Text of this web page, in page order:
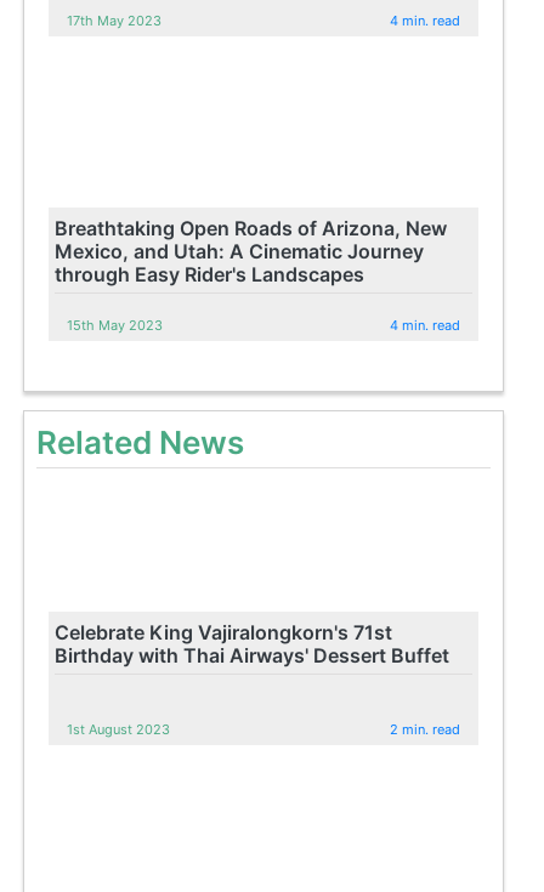
17th May 2023 4 min. read
Breathtaking Open Roads of Arizona, New
Mexico, and Utah: A Cinematic Journey
through Easy Rider's Landscapes
15th May 2023 4 min. read
Related News
Celebrate King Vajiralongkorn's 71st
Birthday with Thai Airways' Dessert Buffet
1st August 2023 2 min. read